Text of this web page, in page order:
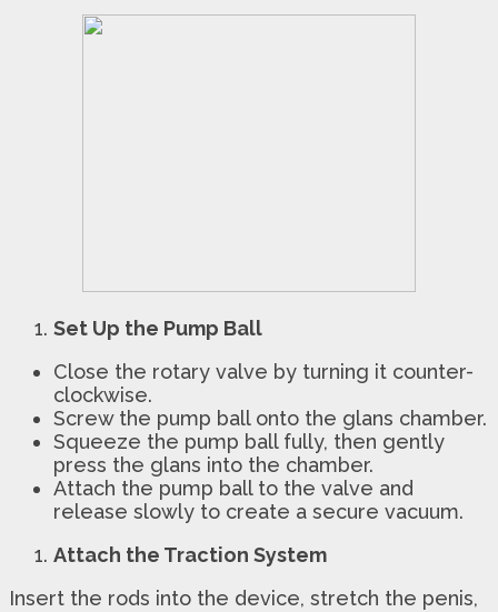
Set Up the Pump Ball
Close the rotary valve by turning it counter-
clockwise.
Screw the pump ball onto the glans chamber.
Squeeze the pump ball fully, then gently
press the glans into the chamber.
Attach the pump ball to the valve and
release slowly to create a secure vacuum.
Attach the Traction System
Insert the rods into the device, stretch the penis,